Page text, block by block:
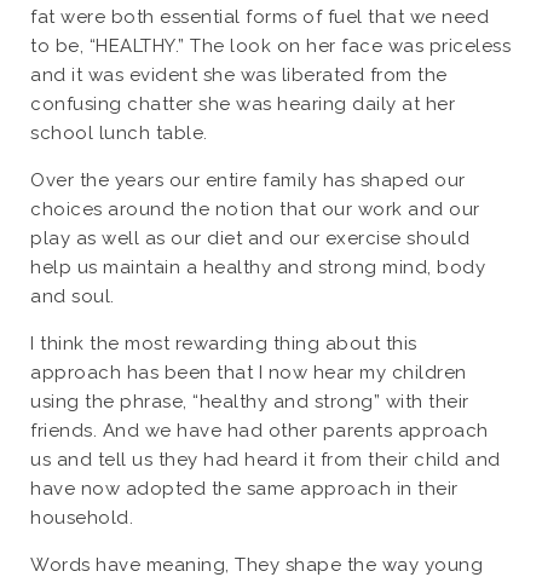
fat were both essential forms of fuel that we need
to be, “HEALTHY.” The look on her face was priceless
and it was evident she was liberated from the
confusing chatter she was hearing daily at her
school lunch table.
Over the years our entire family has shaped our
choices around the notion that our work and our
play as well as our diet and our exercise should
help us maintain a healthy and strong mind, body
and soul.
I think the most rewarding thing about this
approach has been that I now hear my children
using the phrase, “healthy and strong” with their
friends. And we have had other parents approach
us and tell us they had heard it from their child and
have now adopted the same approach in their
household.
Words have meaning, They shape the way young